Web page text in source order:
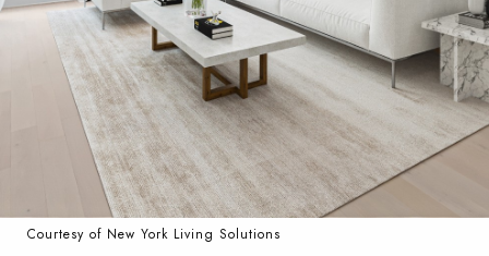
Courtesy of New York Living Solutions